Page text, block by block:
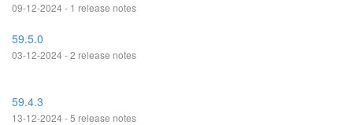
09-12-2024 - 1 release notes
59.5.0
03-12-2024 - 2 release notes
59.4.3
13-12-2024 - 5 release notes